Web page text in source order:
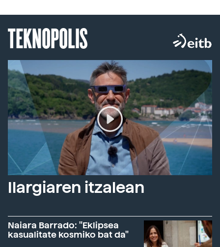
TEKNOPOLIS
Ilargiaren itzalean
Naiara Barrado: "Eklipsea
kasualitate kosmiko bat da"